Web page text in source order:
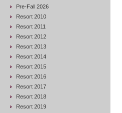
Pre-Fall 2026
Resort 2010
Resort 2011
Resort 2012
Resort 2013
Resort 2014
Resort 2015
Resort 2016
Resort 2017
Resort 2018
Resort 2019